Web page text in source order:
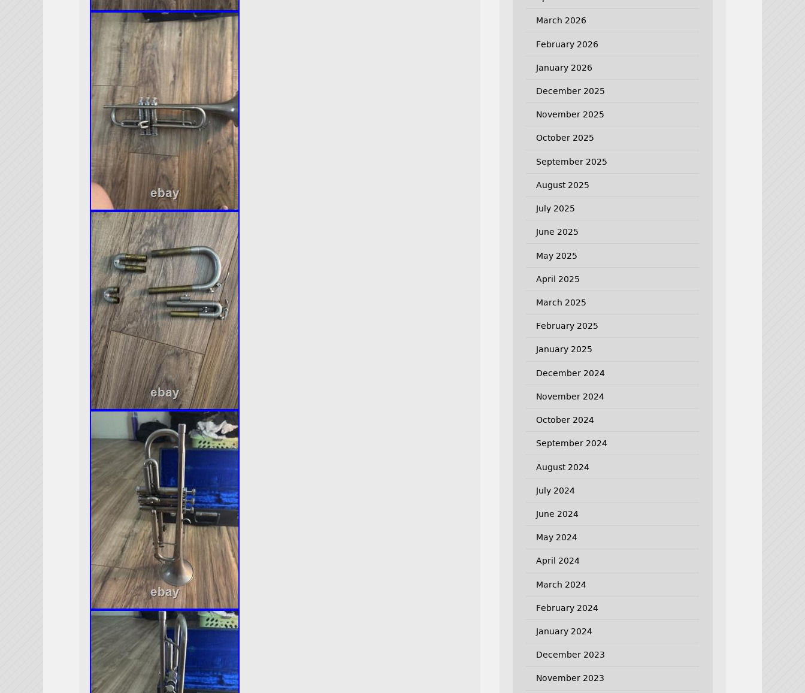
March 2026
February 2026
January 2026
December 2025
November 2025
October 2025
September 2025
August 2025
July 2025
June 2025
May 2025
April 2025
March 2025
February 2025
January 2025
December 2024
November 2024
October 2024
September 2024
August 2024
July 2024
June 2024
May 2024
April 2024
March 2024
February 2024
January 2024
December 2023
November 2023